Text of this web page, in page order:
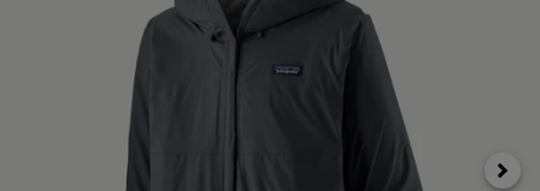
Next